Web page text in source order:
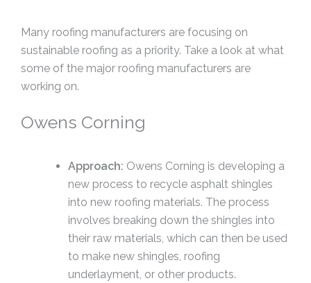
Many roofing manufacturers are focusing on
sustainable roofing as a priority. Take a look at what
some of the major roofing manufacturers are
working on.
Owens Corning
Approach: Owens Corning is developing a
new process to recycle asphalt shingles
into new roofing materials. The process
involves breaking down the shingles into
their raw materials, which can then be used
to make new shingles, roofing
underlayment, or other products.